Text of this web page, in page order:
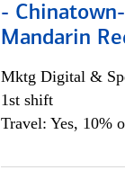
-
Mandarin
Mktg Digital &
1st shift
Travel: Yes, 10%